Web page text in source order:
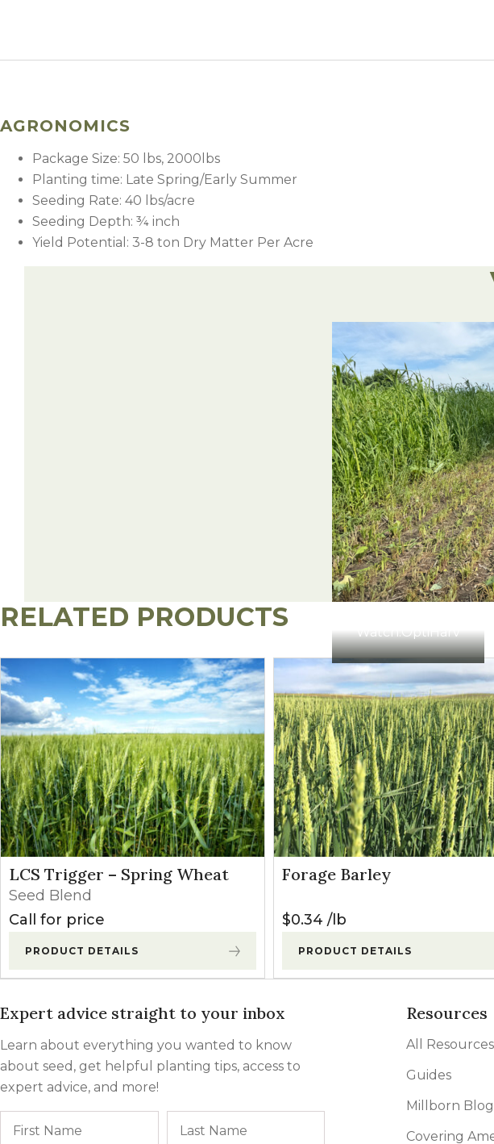
AGRONOMICS
Package Size: 50 lbs, 2000lbs
Planting time: Late Spring/Early Summer
Seeding Rate: 40 lbs/acre
Seeding Depth: ¾ inch
Yield Potential: 3-8 ton Dry Matter Per Acre
Watch:OptiHarv
RELATED PRODUCTS
LCS Trigger – Spring Wheat
Seed Blend
Call for price
PRODUCT DETAILS
Forage Barley
$0.34 lb
PRODUCT DETAILS
Expert advice straight to your inbox
Learn about everything you wanted to know
about seed, get helpful planting tips, access to
expert advice, and more!
Resources
All Resources
Guides
Millborn Blog
Covering